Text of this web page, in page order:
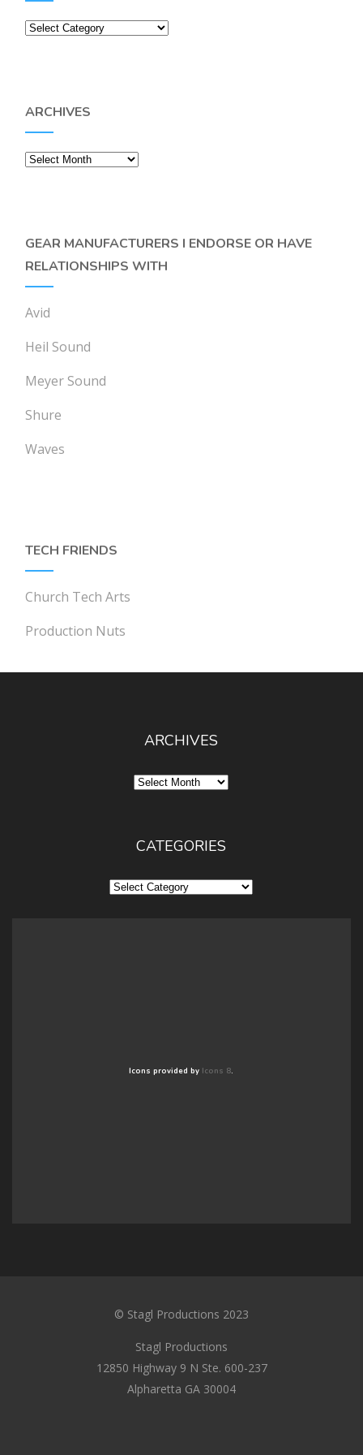
Categories
ARCHIVES
Archives
GEAR MANUFACTURERS I ENDORSE OR HAVE
RELATIONSHIPS WITH
Avid
Heil Sound
Meyer Sound
Shure
Waves
TECH FRIENDS
Church Tech Arts
Production Nuts
ARCHIVES
Archives
CATEGORIES
Categories
Icons provided by Icons 8.
© Stagl Productions 2023
Stagl Productions
12850 Highway 9 N Ste. 600-237
Alpharetta GA 30004